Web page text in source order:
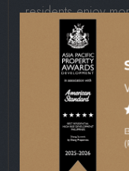
residents enjoy
in common areas.
Fewer units mean
access, and a
density setup
spacious
crowded urban